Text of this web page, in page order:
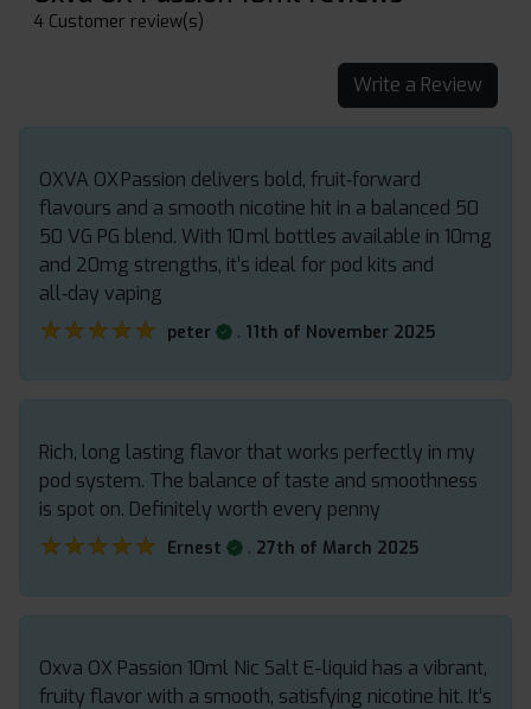
4 Customer review(s)
Write a Review
OXVA OX Passion delivers bold, fruit‑forward
flavours and a smooth nicotine hit in a balanced 50
50 VG PG blend. With 10 ml bottles available in 10mg
and 20mg strengths, it’s ideal for pod kits and
all‑day vaping
★★★★★
★★★★★ peter . 11th of November 2025
Rich, long lasting flavor that works perfectly in my
pod system. The balance of taste and smoothness
is spot on. Definitely worth every penny
★★★★★
★★★★★ Ernest . 27th of March 2025
Oxva OX Passion 10ml Nic Salt E-liquid has a vibrant,
fruity flavor with a smooth, satisfying nicotine hit. It’s